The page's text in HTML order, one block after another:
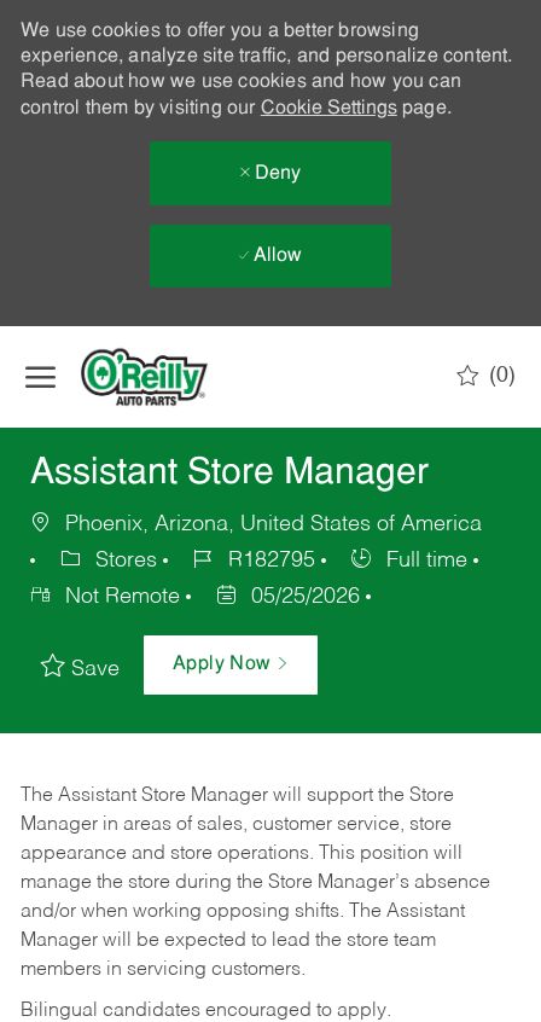
We use cookies to offer you a better browsing
experience, analyze site traffic, and personalize content.
Read about how we use cookies and how you can
control them by visiting our Cookie Settingspage.
Deny
Allow
(0)
Assistant Store Manager
Phoenix, Arizona, United States of America
Stores
R182795
Full time
Not Remote
05/25/2026
Save Apply Now
The Assistant Store Manager will support the Store
Manager in areas of sales, customer service, store
appearance and store operations. This position will
manage the store during the Store Manager’s absence
and/or when working opposing shifts. The Assistant
Manager will be expected to lead the store team
members in servicing customers.
Bilingual candidates encouraged to apply.